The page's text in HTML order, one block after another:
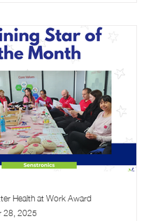
Health at Work Award
28, 2025